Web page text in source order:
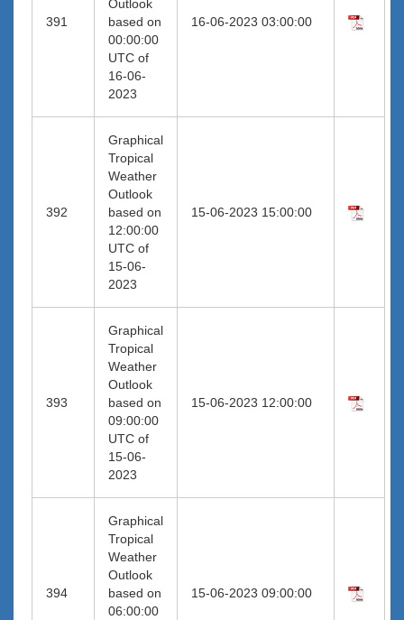
391
Outlook
based on
00:00:00
UTC of
16-06-
2023
16-06-2023 03:00:00
392
Graphical
Tropical
Weather
Outlook
based on
12:00:00
UTC of
15-06-
2023
15-06-2023 15:00:00
393
Graphical
Tropical
Weather
Outlook
based on
09:00:00
UTC of
15-06-
2023
15-06-2023 12:00:00
394
Graphical
Tropical
Weather
Outlook
based on
06:00:00
15-06-2023 09:00:00